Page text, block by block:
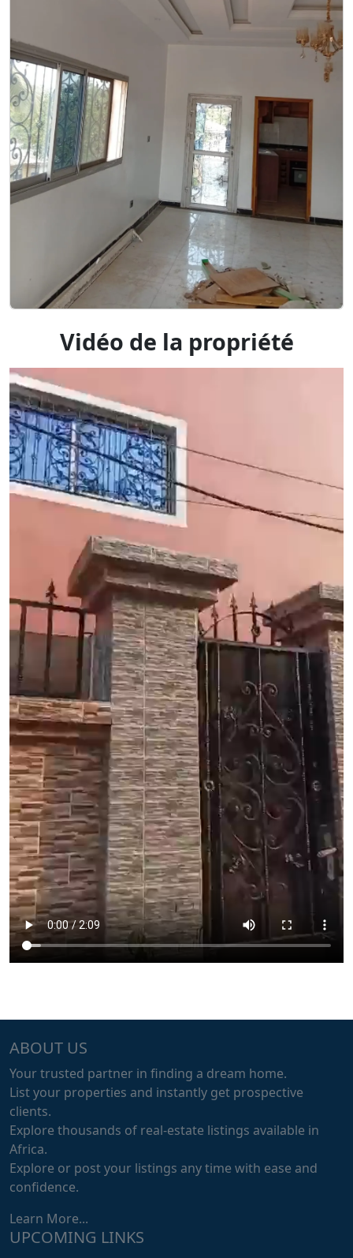
Vidéo de la propriété
ABOUT US
Your trusted partner in finding a dream home.
List your properties and instantly get prospective
clients.
Explore thousands of real-estate listings available in
Africa.
Explore or post your listings any time with ease and
confidence.
Learn More...
UPCOMING LINKS